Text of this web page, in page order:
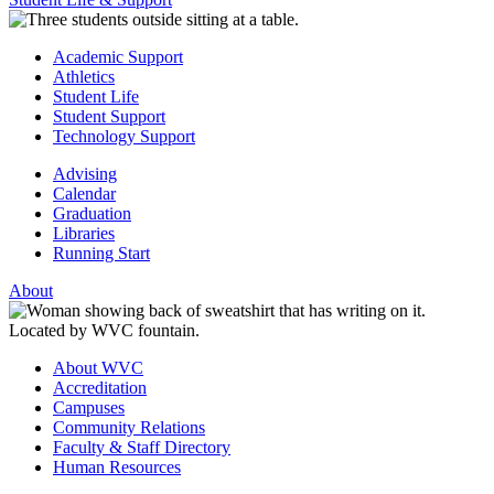
Academic Support
Athletics
Student Life
Student Support
Technology Support
Advising
Calendar
Graduation
Libraries
Running Start
About
About WVC
Accreditation
Campuses
Community Relations
Faculty & Staff Directory
Human Resources